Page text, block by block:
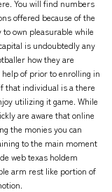
You will find numbers
offered because of the
own pleasurable while
is undoubtedly any
how they are
of prior to enrolling in
that individual is a there
utilizing it game. While
are aware that online
the monies you can
to the main moment
web texas holdem
arm rest like portion of